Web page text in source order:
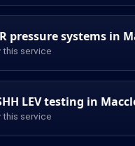
pressure systems in
this service
LEV testing in
this service